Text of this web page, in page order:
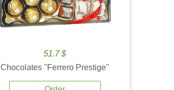
51.7 $
Chocolates ''Ferrero Prestige''